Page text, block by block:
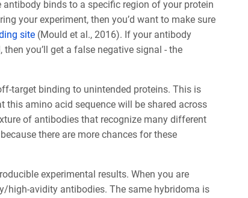
binds to a specific region of your protein
your experiment, then you’d want to make sure
site(Mould et al., 2016). If your antibody
you’ll get a false negative signal - the
target binding to unintended proteins. This is
this amino acid sequence will be shared across
of antibodies that recognize many different
there are more chances for these
experimental results. When you are
high-avidity antibodies. The same hybridoma is